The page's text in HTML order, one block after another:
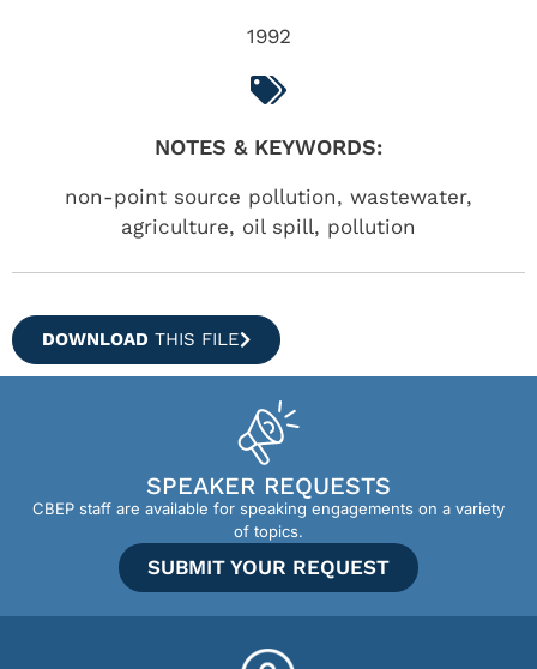
1992
NOTES & KEYWORDS:
non-point source pollution, wastewater,
agriculture, oil spill, pollution
DOWNLOAD THIS FILE
SPEAKER REQUESTS
CBEP staff are available for speaking engagements on a variety
of topics.
SUBMIT YOUR REQUEST